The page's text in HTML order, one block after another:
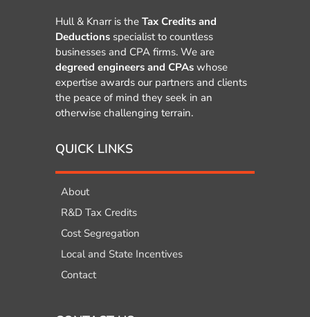
Hull & Knarr is the Tax Credits and
Deductions specialist to countless
businesses and CPA firms. We are
degreed engineers and CPAs whose
expertise awards our partners and clients
the peace of mind they seek in an
otherwise challenging terrain.
QUICK LINKS
About
R&D Tax Credits
Cost Segregation
Local and State Incentives
Contact